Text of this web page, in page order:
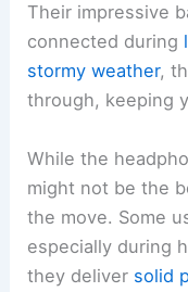
Their impressive
connected during
stormy weather,
through, keeping
While the
might not be the
the move. Some
especially during
they deliver solid